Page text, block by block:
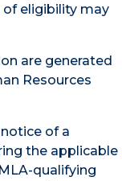
eligibility may
are generated
Resources
of a
the applicable
qualifying